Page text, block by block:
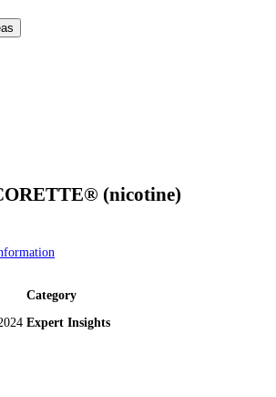
(nicotine)
Category
Expert Insights